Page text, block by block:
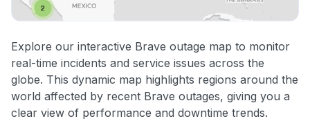
Explore our interactive Brave outage map to monitor
real-time incidents and service issues across the
globe. This dynamic map highlights regions around the
world affected by recent Brave outages, giving you a
clear view of performance and downtime trends.